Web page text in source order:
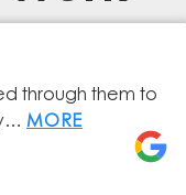
through them to
MORE